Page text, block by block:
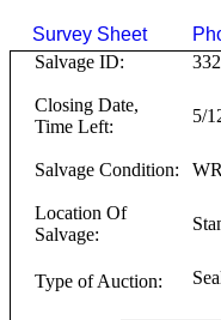
Survey Sheet
Salvage ID:
Closing Date,
Time Left:
5/
Salvage Condition:
Location Of
Salvage:
Type of Auction: